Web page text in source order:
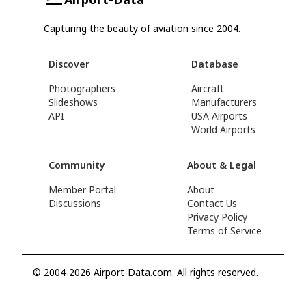
Capturing the beauty of aviation since 2004.
Discover
Photographers
Slideshows
API
Database
Aircraft
Manufacturers
USA Airports
World Airports
Community
Member Portal
Discussions
About & Legal
About
Contact Us
Privacy Policy
Terms of Service
© 2004-2026 Airport-Data.com. All rights reserved.